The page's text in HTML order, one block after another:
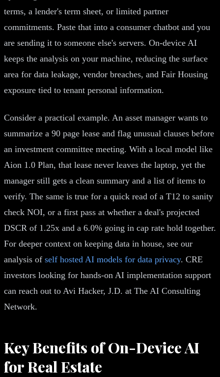
terms, a lender's term sheet, or limited partner
commitments. Paste that into a consumer chatbot and you
are sending it to someone else's servers. On-device AI
keeps the analysis on your machine, reducing the surface
area for data leakage, vendor breaches, and Fair Housing
exposure tied to tenant personal information.
Consider a practical example. An asset manager wants to
summarize a 90 page lease and flag unusual clauses before
an investment committee meeting. With a local model like
Aion 1.0 Plan, that lease never leaves the laptop, yet the
manager still gets a clean summary and a list of items to
verify. The same is true for a quick read of a T12 to sanity
check NOI, or a first pass at whether a deal's projected
DSCR of 1.25x and a 6.0% going in cap rate hold together.
For deeper context on keeping data in house, see our
analysis of self hosted AI models for data privacy. CRE
investors looking for hands-on AI implementation support
can reach out to Avi Hacker, J.D. at The AI Consulting
Network.
Key Benefits of On-Device AI
for Real Estate